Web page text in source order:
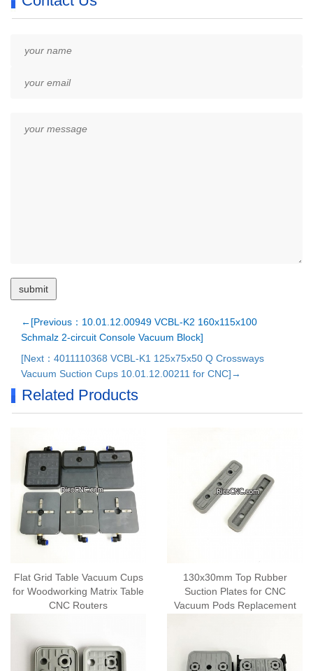
←[Previous：10.01.12.00949 VCBL-K2 160x115x100
Schmalz 2-circuit Console Vacuum Block]
[Next：4011110368 VCBL-K1 125x75x50 Q Crossways
Vacuum Suction Cups 10.01.12.00211 for CNC]→
Related Products
Flat Grid Table Vacuum Cups
for Woodworking Matrix Table
CNC Routers
130x30mm Top Rubber
Suction Plates for CNC
Vacuum Pods Replacement